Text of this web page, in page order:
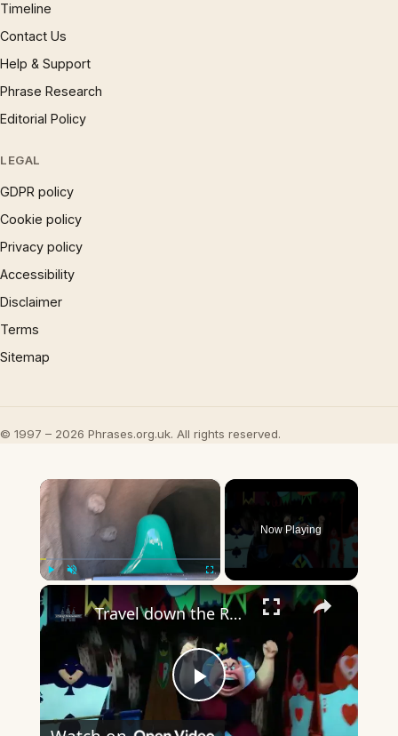
Timeline
Contact Us
Help & Support
Phrase Research
Editorial Policy
LEGAL
GDPR policy
Cookie policy
Privacy policy
Accessibility
Disclaimer
Terms
Sitemap
© 1997 – 2026 Phrases.org.uk. All rights reserved.
×
Fullscreen
Now Playing
×
Play
Travel down the Rabbit Hole with Alice in Wonderland ♥️ #disneyland #disney #disneyparks